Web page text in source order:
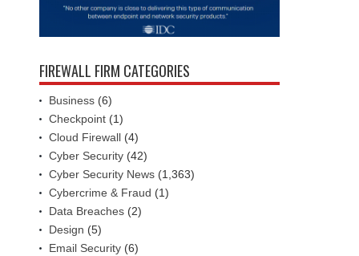
FIREWALL FIRM CATEGORIES
Business (6)
Checkpoint (1)
Cloud Firewall (4)
Cyber Security (42)
Cyber Security News (1,363)
Cybercrime & Fraud (1)
Data Breaches (2)
Design (5)
Email Security (6)